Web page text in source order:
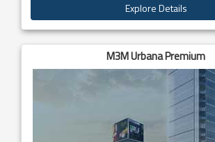
Explore Details
M3M Urbana Premium